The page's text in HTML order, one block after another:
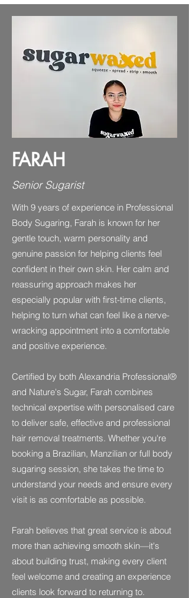
FARAH
Senior Sugarist
With 9 years of experience in Professional
Body Sugaring, Farah is known for her
gentle touch, warm personality and
genuine passion for helping clients feel
confident in their own skin. Her calm and
reassuring approach makes her
especially popular with first-time clients,
helping to turn what can feel like a nerve-
wracking appointment into a comfortable
and positive experience.
Certified by both Alexandria Professional®
and Nature's Sugar, Farah combines
technical expertise with personalised care
to deliver safe, effective and professional
hair removal treatments. Whether you're
booking a Brazilian, Manzilian or full body
sugaring session, she takes the time to
understand your needs and ensure every
visit is as comfortable as possible.
Farah believes that great service is about
more than achieving smooth skin—it's
about building trust, making every client
feel welcome and creating an experience
clients look forward to returning to.